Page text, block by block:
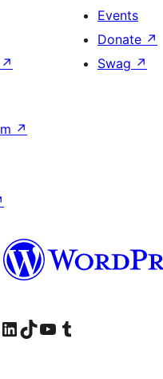
↗
Events
Donate ↗
Swag ↗
↗
Instagram account
Visit our LinkedIn account
Visit our TikTok account
Näytä YouTube-kanava
Visit our Tumblr account